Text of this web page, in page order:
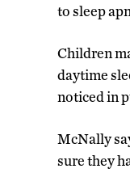
to sleep
Children
daytime
noticed in
McNally
sure they